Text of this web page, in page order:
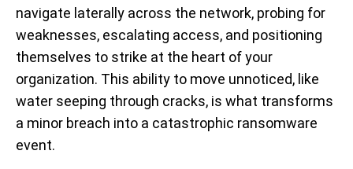
navigate laterally across the network, probing for
weaknesses, escalating access, and positioning
themselves to strike at the heart of your
organization. This ability to move unnoticed, like
water seeping through cracks, is what transforms
a minor breach into a catastrophic ransomware
event.